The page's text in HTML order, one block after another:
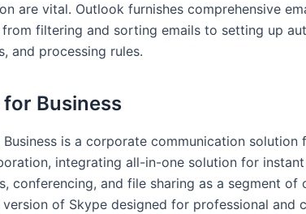
are vital. Outlook furnishes comprehensive
from filtering and sorting emails to setting up
and processing rules.
Business
is a corporate communication solution
integrating all-in-one solution for
conferencing, and file sharing as a segment of
of Skype designed for professional and